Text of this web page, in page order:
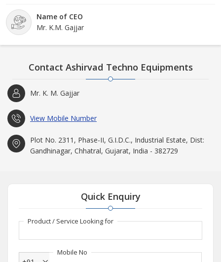
Name of CEO
Mr. K.M. Gajjar
Contact Ashirvad Techno Equipments
Mr. K. M. Gajjar
View Mobile Number
Plot No. 2311, Phase-II, G.I.D.C., Industrial Estate, Dist:
Gandhinagar, Chhatral, Gujarat, India - 382729
Quick Enquiry
Product / Service Looking for
Mobile No